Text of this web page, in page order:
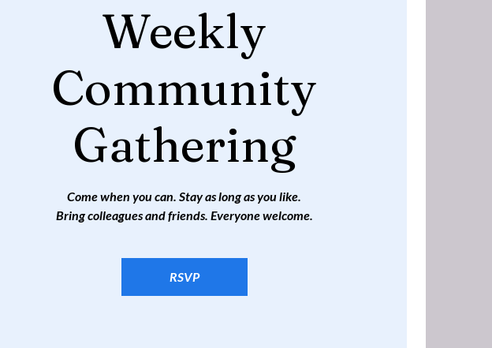
Weekly
Community
Gathering
Come when you can. Stay as long as you like.
Bring colleagues and friends. Everyone welcome.
RSVP